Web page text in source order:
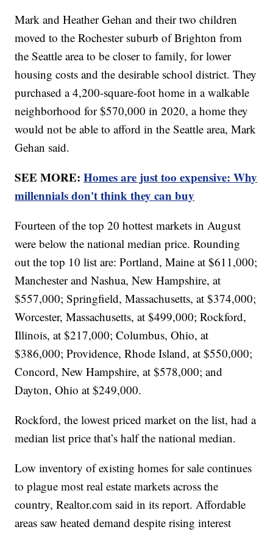
Mark and Heather Gehan and their two children
moved to the Rochester suburb of Brighton from
the Seattle area to be closer to family, for lower
housing costs and the desirable school district. They
purchased a 4,200-square-foot home in a walkable
neighborhood for $570,000 in 2020, a home they
would not be able to afford in the Seattle area, Mark
Gehan said.
SEE MORE:Homes are just too expensive: Why
millennials don't think they can buy
Fourteen of the top 20 hottest markets in August
were below the national median price. Rounding
out the top 10 list are: Portland, Maine at $611,000;
Manchester and Nashua, New Hampshire, at
$557,000; Springfield, Massachusetts, at $374,000;
Worcester, Massachusetts, at $499,000; Rockford,
Illinois, at $217,000; Columbus, Ohio, at
$386,000; Providence, Rhode Island, at $550,000;
Concord, New Hampshire, at $578,000; and
Dayton, Ohio at $249,000.
Rockford, the lowest priced market on the list, had a
median list price that’s half the national median.
Low inventory of existing homes for sale continues
to plague most real estate markets across the
country, Realtor.com said in its report. Affordable
areas saw heated demand despite rising interest